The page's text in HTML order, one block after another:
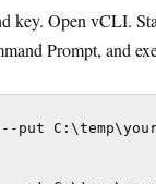
key. Open vCLI.
Prompt, and